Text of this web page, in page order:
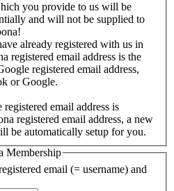
you provide to us will be
and will not be supplied to
already registered with us in
registered email address is the
registered email address,
or Google.
email address is
registered email address, a new
be automatically setup for you.
Membership
email (= username) and